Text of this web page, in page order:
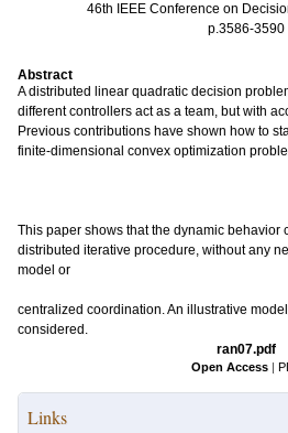
46th IEEE Conference on
p.3586-3590
Abstract
A distributed linear quadratic decision
different controllers act as a team, but with
Previous contributions have shown how to
finite-dimensional convex optimization
This paper shows that the dynamic behavior
distributed iterative procedure, without any
model or
centralized coordination. An illustrative
considered.
ran07.pdf
Open Access |
Links